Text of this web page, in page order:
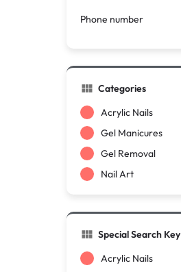
Phone number
Categories
Acrylic Nails
Gel Manicures
Gel Removal
Nail Art
Special Search Key
Acrylic Nails